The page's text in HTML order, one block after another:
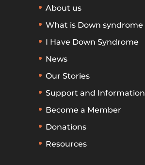
About us
What is Down syndrome
I Have Down Syndrome
News
Our Stories
Support and Information
Become a Member
Donations
Resources